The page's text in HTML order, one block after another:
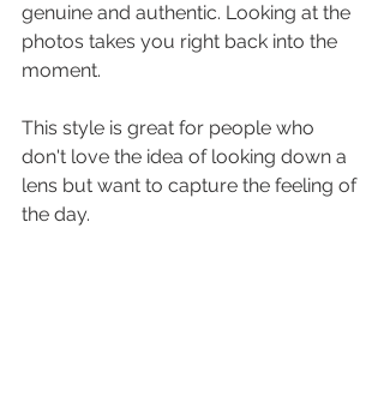
genuine and authentic. Looking at the
photos takes you right back into the
moment.
This style is great for people who
don't love the idea of looking down a
lens but want to capture the feeling of
the day.